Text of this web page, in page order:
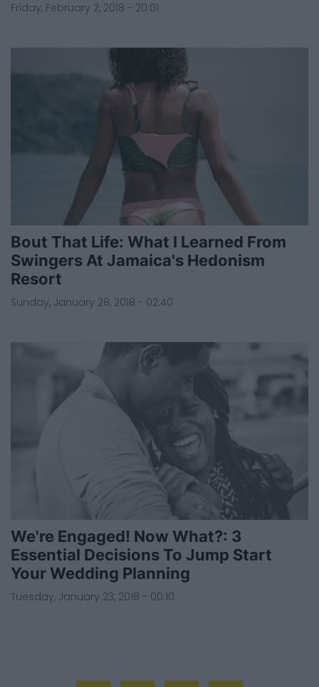
Friday, February 2, 2018 - 20:01
Bout That Life: What I Learned From
Swingers At Jamaica's Hedonism
Resort
Sunday, January 28, 2018 - 02:40
We're Engaged! Now What?: 3
Essential Decisions To Jump Start
Your Wedding Planning
Tuesday, January 23, 2018 - 00:10